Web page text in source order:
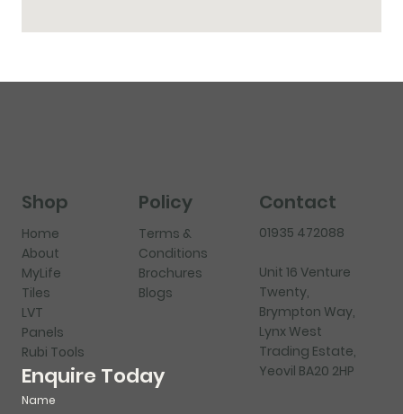
Shop
Home
About
MyLife
Tiles
LVT
Panels
Rubi Tools
Policy
Terms &
Conditions
Brochures
Blogs
Contact
01935 472088
Unit 16 Venture
Twenty,
Brympton Way,
Lynx West
Trading Estate,
Yeovil BA20 2HP
Enquire Today
Name